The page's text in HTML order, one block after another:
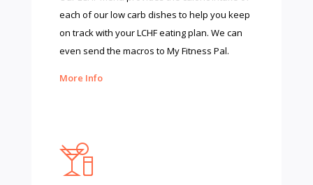
each of our low carb dishes to help you keep
on track with your LCHF eating plan. We can
even send the macros to My Fitness Pal.
More Info